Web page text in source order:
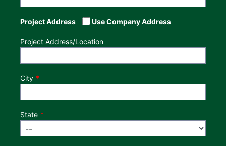
Project Address Use Company Address
Project Address/Location
City
State